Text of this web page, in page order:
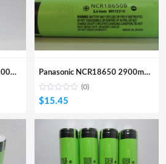
Panasonic NCR18650A 3100mA Li-ion Rechargeable Battery Panasonic NCR18650 2900mA Li-ion Rechargeable Battery
(0)
$15.45